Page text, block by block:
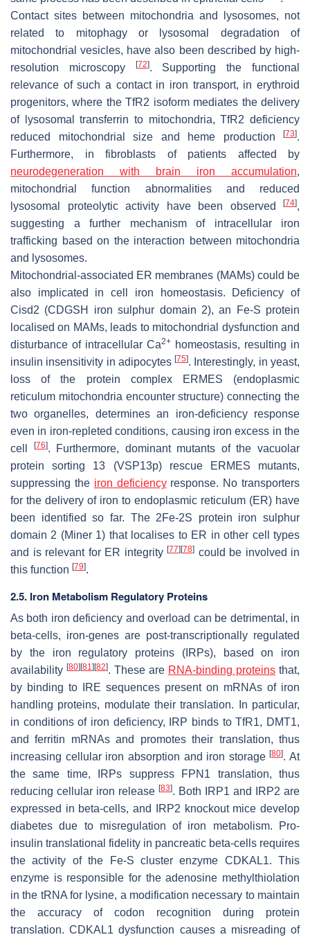
Contact sites between mitochondria and lysosomes, not
related to mitophagy or lysosomal degradation of
mitochondrial vesicles, have also been described by high-
resolution microscopy
[72]. Supporting the functional
relevance of such a contact in iron transport, in erythroid
progenitors, where the TfR2 isoform mediates the delivery
of lysosomal transferrin to mitochondria, TfR2 deficiency
reduced mitochondrial size and heme production
[73].
Furthermore, in fibroblasts of patients affected by
neurodegeneration with brain iron accumulation,
mitochondrial function abnormalities and reduced
lysosomal proteolytic activity have been observed
[74],
suggesting a further mechanism of intracellular iron
trafficking based on the interaction between mitochondria
and lysosomes.
Mitochondrial-associated ER membranes (MAMs) could be
also implicated in cell iron homeostasis. Deficiency of
Cisd2 (CDGSH iron sulphur domain 2), an Fe-S protein
localised on MAMs, leads to mitochondrial dysfunction and
disturbance of intracellular Ca2+ homeostasis, resulting in
insulin insensitivity in adipocytes[75]. Interestingly, in yeast,
loss of the protein complex ERMES (endoplasmic
reticulum mitochondria encounter structure) connecting the
two organelles, determines an iron-deficiency response
even in iron-repleted conditions, causing iron excess in the
cell
[76]. Furthermore, dominant mutants of the vacuolar
protein sorting 13 (VSP13p) rescue ERMES mutants,
suppressing the iron deficiencyresponse. No transporters
for the delivery of iron to endoplasmic reticulum (ER) have
been identified so far. The 2Fe-2S protein iron sulphur
domain 2 (Miner 1) that localises to ER in other cell types
and is relevant for ER integrity [77] [78] could be involved in
this function [79].
2.5. Iron Metabolism Regulatory Proteins
As both iron deficiency and overload can be detrimental, in
beta-cells, iron-genes are post-transcriptionally regulated
by the iron regulatory proteins (IRPs), based on iron
availability [80] [81] [82]. These are RNA-binding proteins that,
by binding to IRE sequences present on mRNAs of iron
handling proteins, modulate their translation. In particular,
in conditions of iron deficiency, IRP binds to TfR1, DMT1,
and ferritin mRNAs and promotes their translation, thus
increasing cellular iron absorption and iron storage[80]. At
the same time, IRPs suppress FPN1 translation, thus
reducing cellular iron release [83]. Both IRP1 and IRP2 are
expressed in beta-cells, and IRP2 knockout mice develop
diabetes due to misregulation of iron metabolism. Pro-
insulin translational fidelity in pancreatic beta-cells requires
the activity of the Fe-S cluster enzyme CDKAL1. This
enzyme is responsible for the adenosine methylthiolation
in the tRNA for lysine, a modification necessary to maintain
the accuracy of codon recognition during protein
translation. CDKAL1 dysfunction causes a misreading of